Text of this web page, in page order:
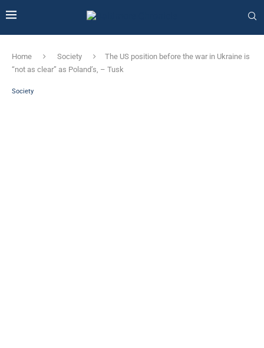
Home Society
The US position before the war in Ukraine is
“not as clear” as Poland’s, – Tusk
Society